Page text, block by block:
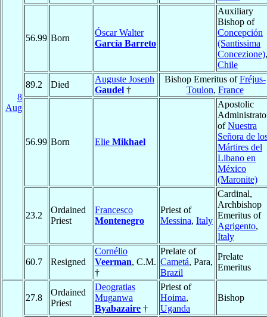
8
Aug
56.99 Born
Óscar Walter
García Barreto
Auxiliary
Bishop of
Concepción
(Santissima
Concezione),
Chile
89.2
Died
Auguste Joseph
Gaudel †
Bishop Emeritus ofFréjus-
Toulon, France
56.99 Born Elie Mikhael
Apostolic
ofNuestra
Señora de
Mártires del
Libano en
México
(Maronite)
23.2
Ordained
Priest
Francesco
Montenegro
Priest of
Messina, Italy
Cardinal,
Archbishop
Emeritus of
Agrigento,
Italy
60.7 Resigned
Cornélio
Veerman, C.M.
†
Prelate of
Cametá, Para,
Brazil
Prelate
Emeritus
27.8
Ordained
Priest
Deogratias
Muganwa
Byabazaire †
Priest of
Hoima,
Uganda
Bishop